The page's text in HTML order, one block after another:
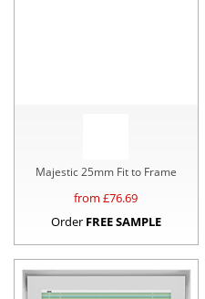
Majestic 25mm Fit to Frame
from £76.69
Order FREE SAMPLE